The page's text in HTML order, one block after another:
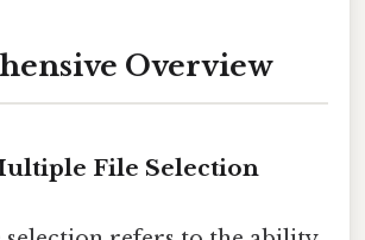
Overview
File Selection